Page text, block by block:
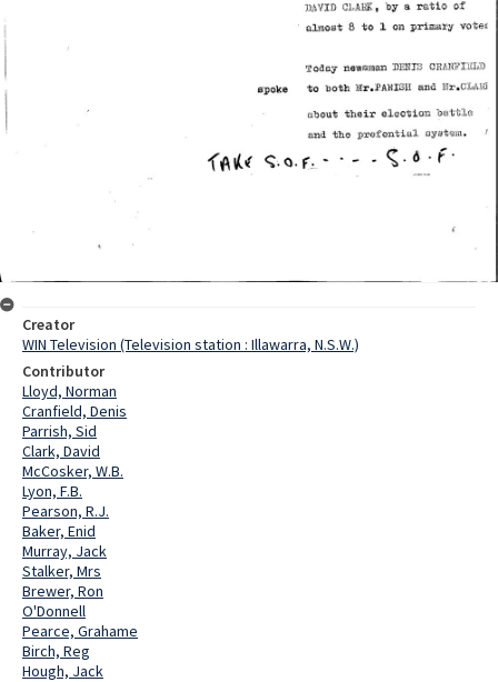
Creator
WIN Television (Television station : Illawarra, N.S.W.)
Contributor
Lloyd, Norman
Cranfield, Denis
Parrish, Sid
Clark, David
McCosker, W.B.
Lyon, F.B.
Pearson, R.J.
Baker, Enid
Murray, Jack
Stalker, Mrs
Brewer, Ron
O'Donnell
Pearce, Grahame
Birch, Reg
Hough, Jack